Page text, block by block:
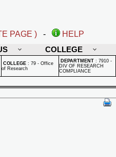
PAGE ) -
HELP
COLLEGE
COLLEGE : 79 - Office
of Research
DEPARTMENT : 7910 -
DIV OF RESEARCH
COMPLIANCE